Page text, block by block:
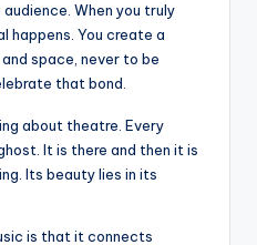
When you truly
happens. You create a
space, never to be
that bond.
about theatre. Every
It is there and then it is
Its beauty lies in its
is that it connects